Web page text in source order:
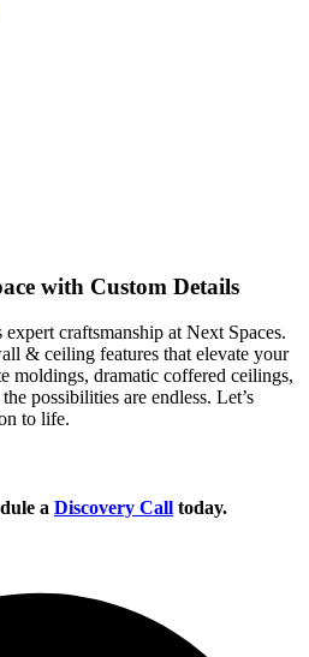
with Custom Details
craftsmanship at Next Spaces.
& ceiling features that elevate your
moldings, dramatic coffered ceilings,
possibilities are endless. Let’s
to life.
a Discovery Call today.